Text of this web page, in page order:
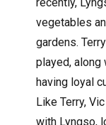
vegetables
gardens.
played, along
having loyal
Like Terry,
with Lyngso,